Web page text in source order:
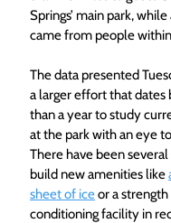
Springs’ main park,
came from people
The data presented
a larger effort that dates
than a year to study
at the park with an eye
There have been
build new amenities like
sheet of ice or a strength
conditioning facility in